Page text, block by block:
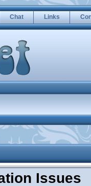
Chat Links
Issues